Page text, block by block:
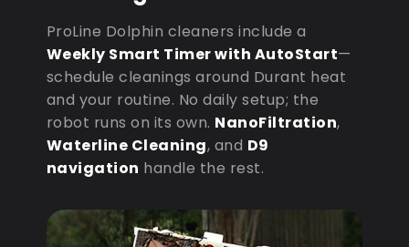
ProLine Dolphin cleaners include a
Weekly Smart Timer with AutoStart—
schedule cleanings around Durant heat
and your routine. No daily setup; the
robot runs on its own. NanoFiltration,
Waterline Cleaning, and D9
navigation handle the rest.